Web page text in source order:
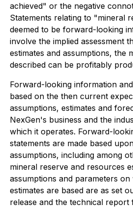
achieved" or the negative
Statements relating to "mineral
deemed to be forward-looking
involve the implied assessment
estimates and assumptions, the
described can be profitably
Forward-looking information
based on the then current
assumptions, estimates and
NexGen's business and the
which it operates. Forward-
statements are made based
assumptions, including among
mineral reserve and resources
assumptions and parameters
estimates are based are as set
release and the technical